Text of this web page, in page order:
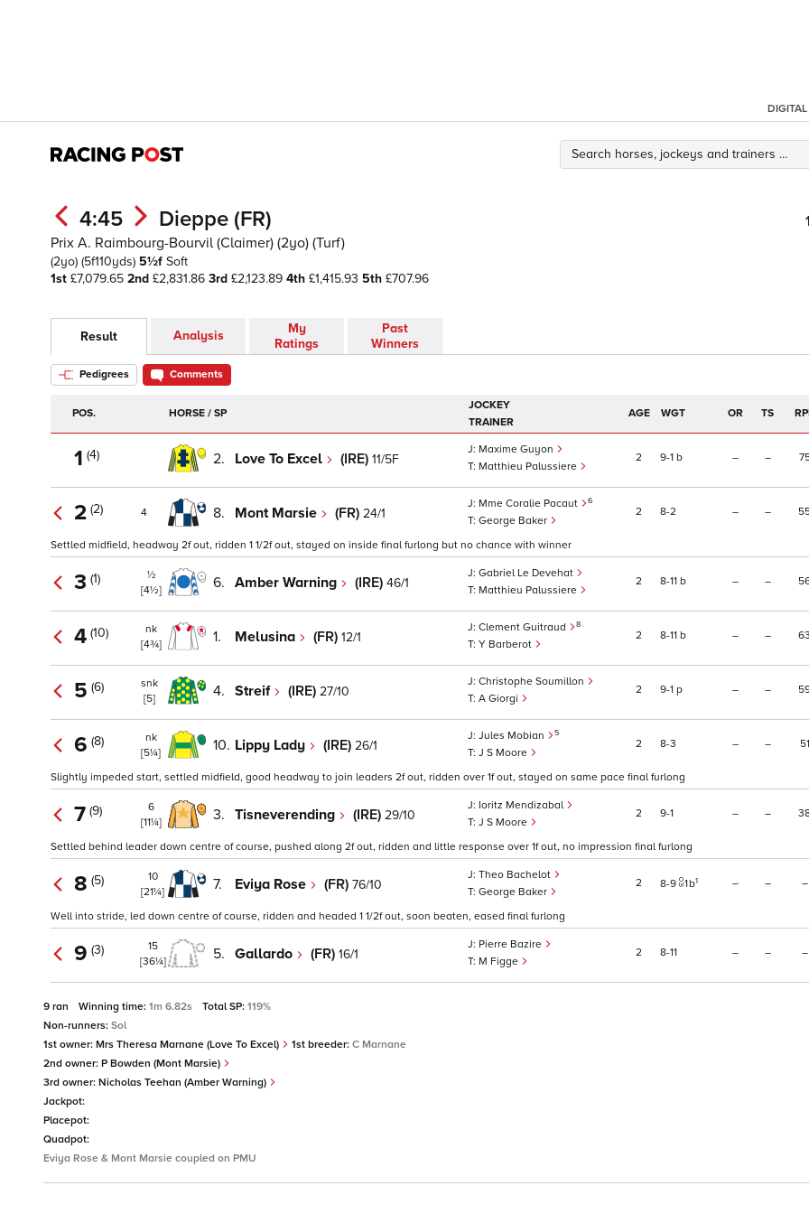
DIGITAL
4:45 Dieppe (FR)
Prix A. Raimbourg-Bourvil (Claimer) (2yo) (Turf)
(2yo) (5f110yds) 5½f Soft
1st £7,079.65 2nd £2,831.86 3rd £2,123.89 4th £1,415.93 5th £707.96
Result Analysis
My
Ratings
Past
Winners
Pedigrees Comments
POS. HORSE / SP
JOCKEY
TRAINER
AGE WGT OR TS
1 (4) 2. Love To Excel (IRE) 11/5F
Maxime Guyon
Matthieu Palussiere
2 9 1 b – –
2 (2) 4 8. Mont Marsie (FR) 24/1
Mme Coralie Pacaut 6
George Baker
2 8 2 – –
Settled midfield, headway 2f out, ridden 1 1/2f out, stayed on inside final furlong but no chance with winner
3 (1)
½
[4½]
6. Amber Warning (IRE) 46/1
Gabriel Le Devehat
Matthieu Palussiere
2 8 11 b – –
4 (10)
nk
[4¾]
1. Melusina (FR) 12/1
Clement Guitraud 8
Y Barberot
2 8 11 b – – 63
5 (6)
snk
[5]
4. Streif (IRE) 27/10
Christophe Soumillon
A Giorgi
2 9 1 p – –
6 (8)
nk
[5¼]
10. Lippy Lady (IRE) 26/1
Jules Mobian 5
J S Moore
2 8 3 – – 51
Slightly impeded start, settled midfield, good headway to join leaders 2f out, ridden over 1f out, stayed on same pace final furlong
7 (9)
6
[11¼]
3. Tisneverending (IRE) 29/10
Ioritz Mendizabal
J S Moore
2 9 1 – –
Settled behind leader down centre of course, pushed along 2f out, ridden and little response over 1f out, no impression final furlong
8 (5)
10
[21¼]
7. Eviya Rose (FR) 76/10
Theo Bachelot
George Baker
2 8 9 1b1 – – –
Well into stride, led down centre of course, ridden and headed 1 1/2f out, soon beaten, eased final furlong
9 (3)
15
[36¼]
5. Gallardo (FR) 16/1
Pierre Bazire
M Figge
2 8 11 – – –
9 ran Winning time: 1m 6.82s Total SP: 119%
Non-runners: Sol
1st owner: Mrs Theresa Marnane (Love To Excel) 1st breeder: C Marnane
2nd owner: P Bowden (Mont Marsie)
3rd owner: Nicholas Teehan (Amber Warning)
Jackpot:
Placepot:
Quadpot:
Eviya Rose & Mont Marsie coupled on PMU